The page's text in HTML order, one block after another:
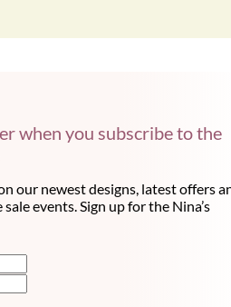
when you subscribe to the
our newest designs, latest offers
events. Sign up for the Nina’s